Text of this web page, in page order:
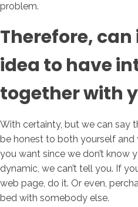
problem.
Therefore, can
idea to have
together with
With certainty, but we can say
be honest to both yourself and
you want since we don’t know
dynamic, we can’t tell you. If
web page, do it. Or even,
bed with somebody else.